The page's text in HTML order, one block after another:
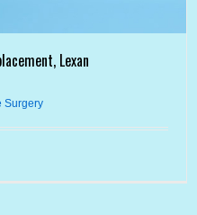
Lexan
Surgery